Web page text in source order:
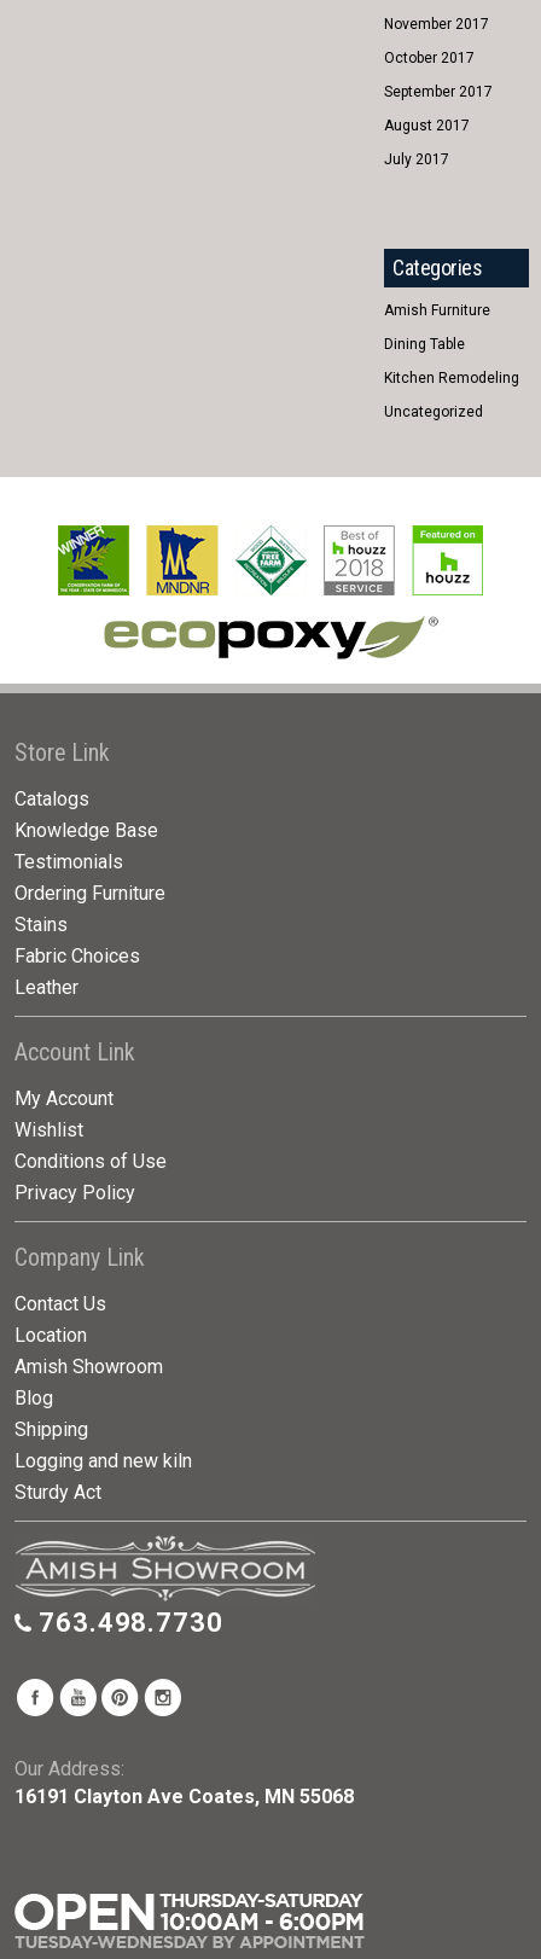
November 2017
October 2017
September 2017
August 2017
July 2017
Categories
Amish Furniture
Dining Table
Kitchen Remodeling
Uncategorized
Store Link
Catalogs
Knowledge Base
Testimonials
Ordering Furniture
Stains
Fabric Choices
Leather
Account Link
My Account
Wishlist
Conditions of Use
Privacy Policy
Company Link
Contact Us
Location
Amish Showroom
Blog
Shipping
Logging and new kiln
Sturdy Act
763.498.7730
Our Address:
16191 Clayton Ave Coates, MN 55068